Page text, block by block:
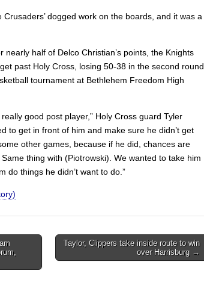
dogged work on the boards, and it was a
nearly half of Delco Christian’s points, the Knights
past Holy Cross, losing 50-38 in the second round
tournament at Bethlehem Freedom High
good post player,” Holy Cross guard Tyler
to get in front of him and make sure he didn’t get
other games, because if he did, chances are
thing with (Piotrowski). We wanted to take him
do things he didn’t want to do.”
Taylor, Clippers take inside route to win
over Harrisburg →